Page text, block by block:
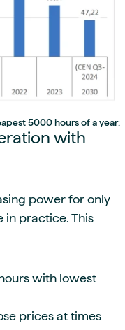
5000 hours of a year:
with
power for only
in practice. This
with lowest
prices at times